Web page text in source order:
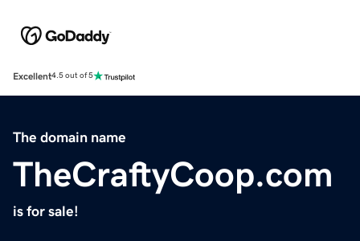
Excellent4.5 out of 5
The domain name
TheCraftyCoop.com
is for sale!